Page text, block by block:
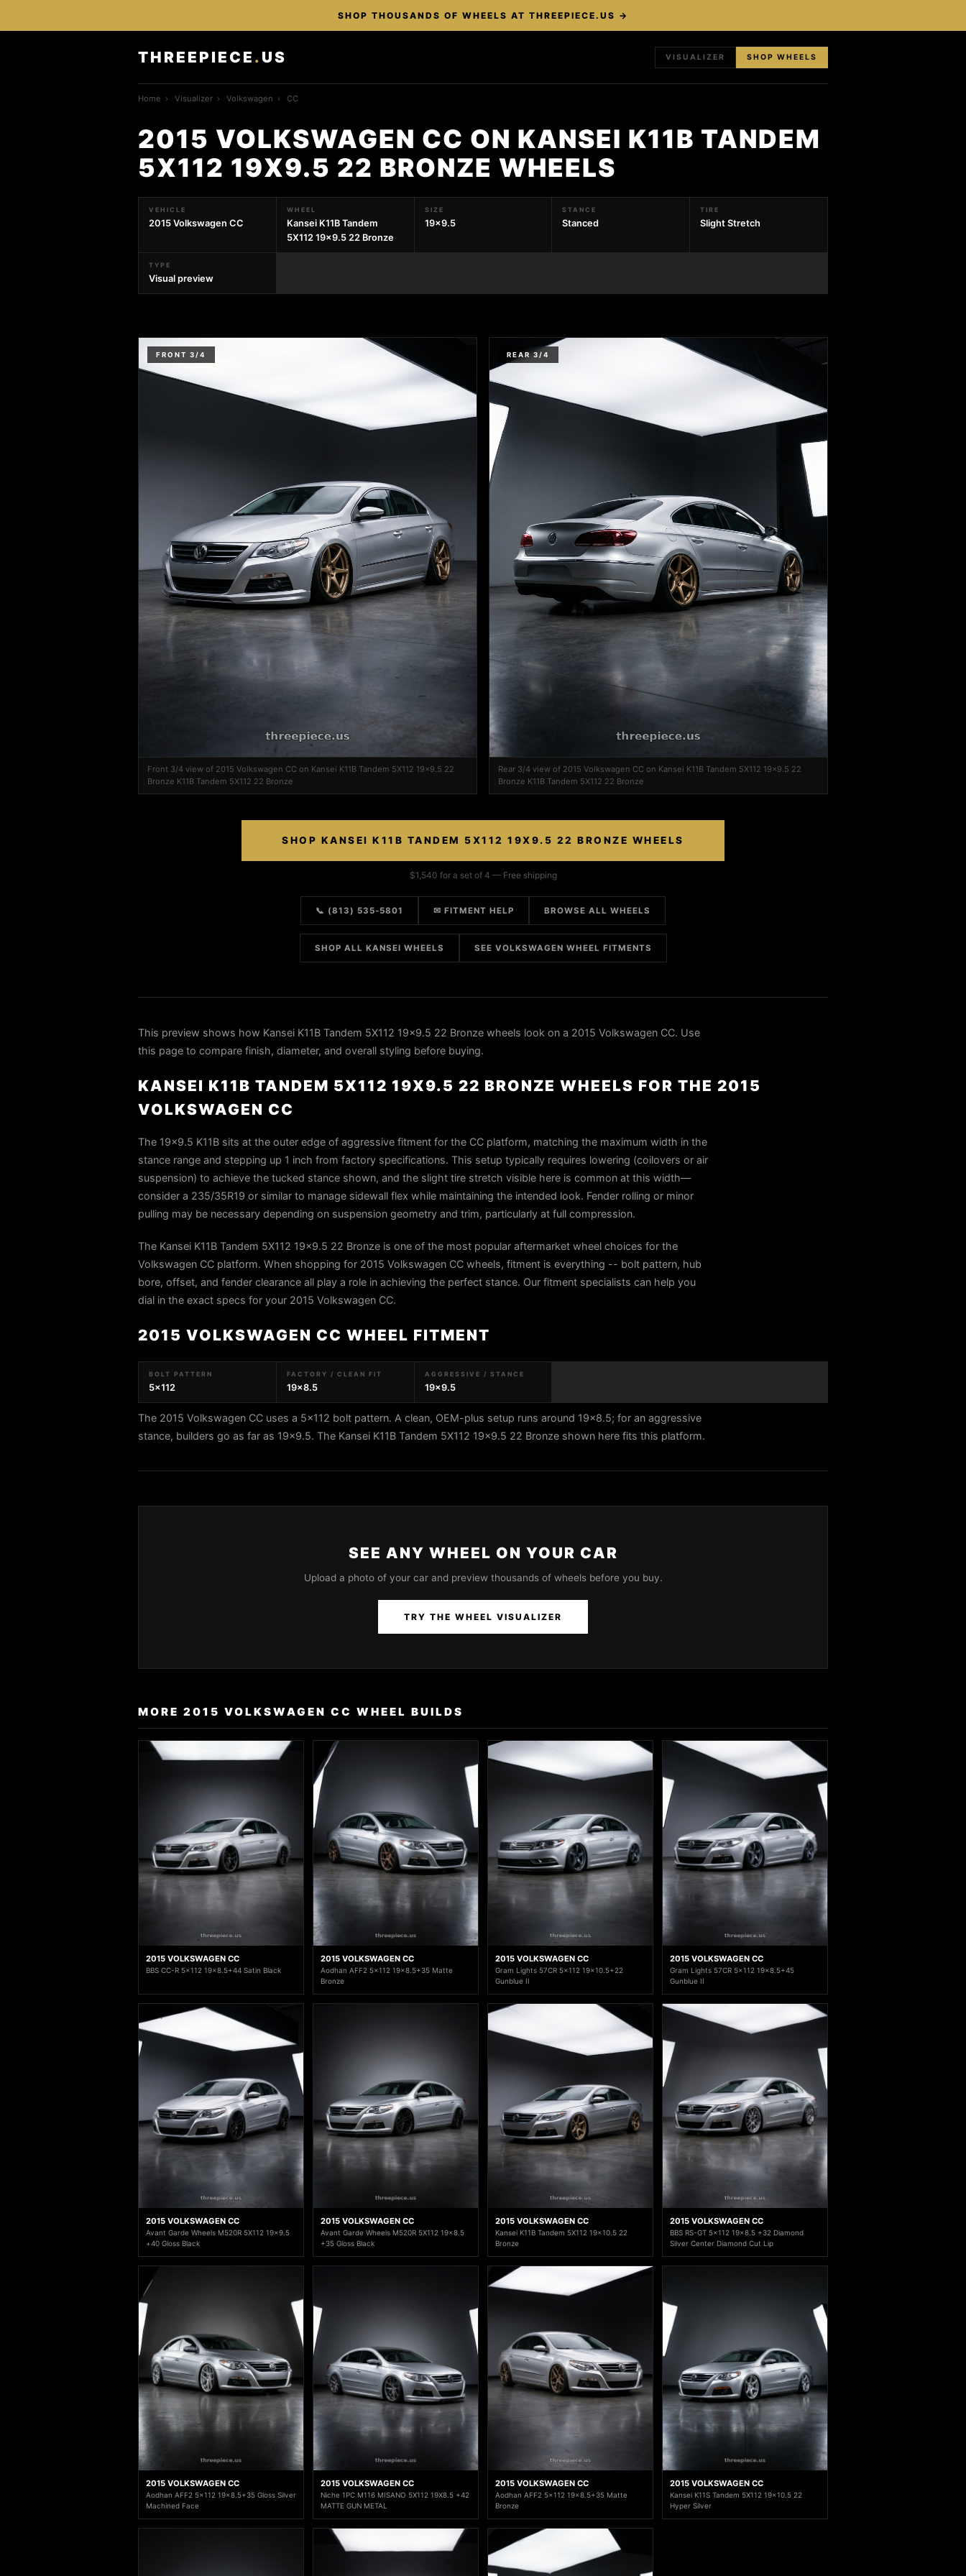
SHOP THOUSANDS OF WHEELS AT THREEPIECE.US →
THREEPIECE . US VISUALIZER SHOP WHEELS
Home › Visualizer › Volkswagen › CC
2015 VOLKSWAGEN CC ON KANSEI K11B TANDEM
5X112 19X9.5 22 BRONZE WHEELS
VEHICLE
2015 Volkswagen CC
WHEEL
Kansei K11B Tandem
5X112 19x9.5 22 Bronze
SIZE
19x9.5
STANCE
Stanced
TIRE
Slight Stretch
TYPE
Visual preview
FRONT 3/4
Front 3/4 view of 2015 Volkswagen CC on Kansei K11B Tandem 5X112 19x9.5 22
Bronze K11B Tandem 5X112 22 Bronze
REAR 3/4
Rear 3/4 view of 2015 Volkswagen CC on Kansei K11B Tandem 5X112 19x9.5 22
Bronze K11B Tandem 5X112 22 Bronze
SHOP KANSEI K11B TANDEM 5X112 19X9.5 22 BRONZE WHEELS
$1,540 for a set of 4 — Free shipping
📞 (813) 535-5801 ✉ FITMENT HELP BROWSE ALL WHEELS
SHOP ALL KANSEI WHEELS SEE VOLKSWAGEN WHEEL FITMENTS
This preview shows how Kansei K11B Tandem 5X112 19x9.5 22 Bronze wheels look on a 2015 Volkswagen CC. Use
this page to compare finish, diameter, and overall styling before buying.
KANSEI K11B TANDEM 5X112 19X9.5 22 BRONZE WHEELS FOR THE 2015
VOLKSWAGEN CC
The 19×9.5 K11B sits at the outer edge of aggressive fitment for the CC platform, matching the maximum width in the
stance range and stepping up 1 inch from factory specifications. This setup typically requires lowering (coilovers or air
suspension) to achieve the tucked stance shown, and the slight tire stretch visible here is common at this width—
consider a 235/35R19 or similar to manage sidewall flex while maintaining the intended look. Fender rolling or minor
pulling may be necessary depending on suspension geometry and trim, particularly at full compression.
The Kansei K11B Tandem 5X112 19x9.5 22 Bronze is one of the most popular aftermarket wheel choices for the
Volkswagen CC platform. When shopping for 2015 Volkswagen CC wheels, fitment is everything -- bolt pattern, hub
bore, offset, and fender clearance all play a role in achieving the perfect stance. Our fitment specialists can help you
dial in the exact specs for your 2015 Volkswagen CC.
2015 VOLKSWAGEN CC WHEEL FITMENT
BOLT PATTERN
5x112
FACTORY / CLEAN FIT
19x8.5
AGGRESSIVE / STANCE
19x9.5
The 2015 Volkswagen CC uses a 5x112 bolt pattern. A clean, OEM-plus setup runs around 19x8.5; for an aggressive
stance, builders go as far as 19x9.5. The Kansei K11B Tandem 5X112 19x9.5 22 Bronze shown here fits this platform.
SEE ANY WHEEL ON YOUR CAR
Upload a photo of your car and preview thousands of wheels before you buy.
TRY THE WHEEL VISUALIZER
MORE 2015 VOLKSWAGEN CC WHEEL BUILDS
2015 VOLKSWAGEN CC
BBS CC-R 5x112 19x8.5+44 Satin Black
2015 VOLKSWAGEN CC
Aodhan AFF2 5x112 19x8.5+35 Matte
Bronze
2015 VOLKSWAGEN CC
Gram Lights 57CR 5x112 19x10.5+22
Gunblue II
2015 VOLKSWAGEN CC
Gram Lights 57CR 5x112 19x8.5+45
Gunblue II
2015 VOLKSWAGEN CC
Avant Garde Wheels M520R 5X112 19x9.5
+40 Gloss Black
2015 VOLKSWAGEN CC
Avant Garde Wheels M520R 5X112 19x8.5
+35 Gloss Black
2015 VOLKSWAGEN CC
Kansei K11B Tandem 5X112 19x10.5 22
Bronze
2015 VOLKSWAGEN CC
BBS RS-GT 5x112 19x8.5 +32 Diamond
Silver Center Diamond Cut Lip
2015 VOLKSWAGEN CC
Aodhan AFF2 5x112 19x8.5+35 Gloss Silver
Machined Face
2015 VOLKSWAGEN CC
Niche 1PC M116 MISANO 5X112 19X8.5 +42
MATTE GUN METAL
2015 VOLKSWAGEN CC
Aodhan AFF2 5x112 19x8.5+35 Matte
Bronze
2015 VOLKSWAGEN CC
Kansei K11S Tandem 5X112 19x10.5 22
Hyper Silver